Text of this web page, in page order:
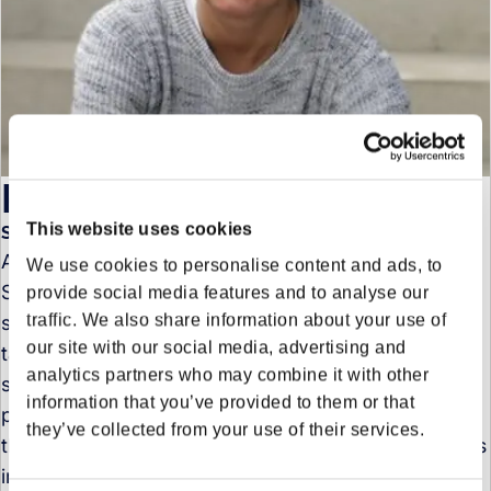
This website uses cookies
We use cookies to personalise content and ads, to
provide social media features and to analyse our
traffic. We also share information about your use of
our site with our social media, advertising and
analytics partners who may combine it with other
information that you’ve provided to them or that
they’ve collected from your use of their services.
Pia Schwanenberg
Senior Project Manager Sustainability in Sustainability
As Senior Sustainability Manager at Forto Pia
Schwanenberg is responsible for integrating
sustainability into all functions, setting ambitious
targets, implementing impactful measures &
spreading the sustainability message. Pia is
passionate about driving change in logistics, loving
the challenge of transitioning a traditionally emissions
intensive industry into a sustainable future.